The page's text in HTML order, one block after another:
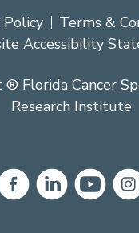
Policy
Terms &
Accessibility
® Florida Cancer
Research Institute